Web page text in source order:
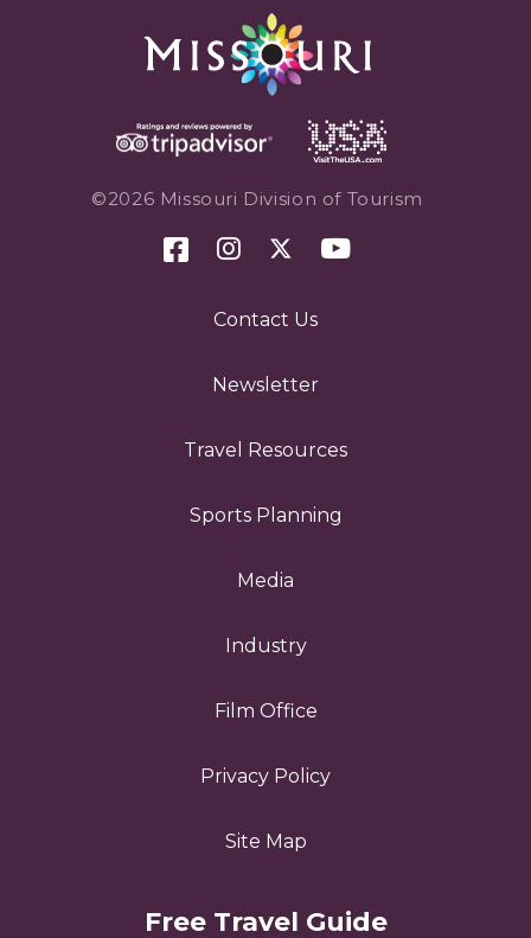
©2026 Missouri Division of Tourism
Contact Us
Newsletter
Travel Resources
Sports Planning
Media
Industry
Film Office
Privacy Policy
Site Map
Free Travel Guide